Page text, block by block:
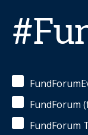
FundForum
FundForum